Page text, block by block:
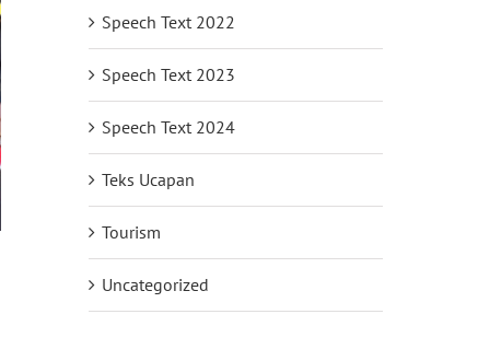
Speech Text 2022
Speech Text 2023
Speech Text 2024
Teks Ucapan
Tourism
Uncategorized